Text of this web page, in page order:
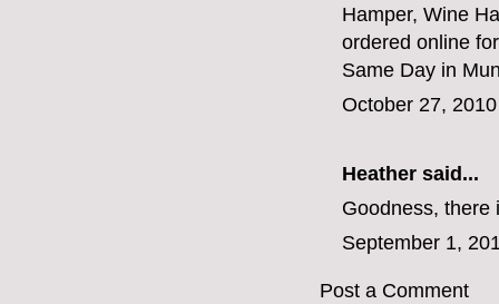
Hamper, Wine
ordered online
Same Day in
October 27,
Heather said...
Goodness, there
September 1,
Post a Comment